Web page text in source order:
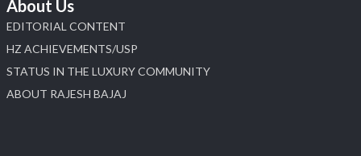
About Us
EDITORIAL CONTENT
HZ ACHIEVEMENTS/USP
STATUS IN THE LUXURY COMMUNITY
ABOUT RAJESH BAJAJ